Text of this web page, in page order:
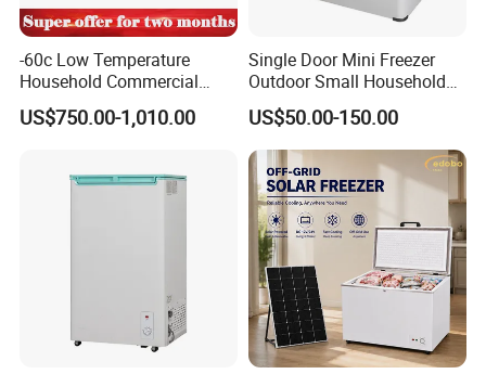
-60c Low Temperature
Household Commercial
Refrigerator Meat Tuna
Horizontal Freezer
US$750.00-1,010.00
Single Door Mini Freezer
Outdoor Small Household
Food Mobile 12V Mini Cold
Drink Refrigerator
US$50.00-150.00